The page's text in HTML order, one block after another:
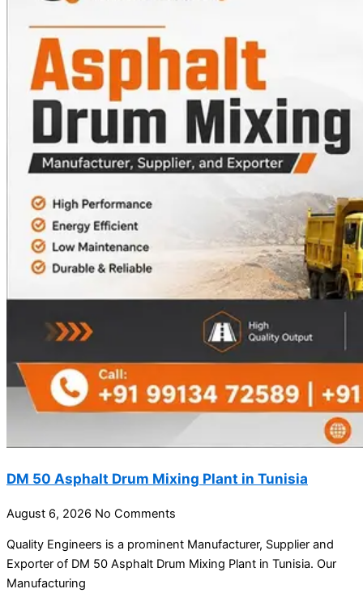
DM 50 Asphalt Drum Mixing Plant in Tunisia
August 6, 2026 No Comments
Quality Engineers is a prominent Manufacturer, Supplier and
Exporter of DM 50 Asphalt Drum Mixing Plant in Tunisia. Our
Manufacturing